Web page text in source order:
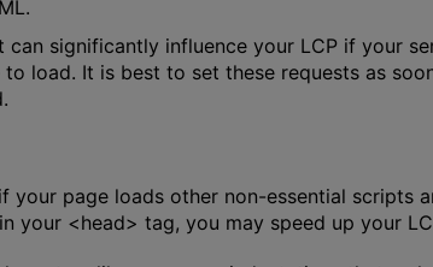
can significantly influence your LCP if your
load. It is best to set these requests as
your page loads other non-essential scripts
your <head> tag, you may speed up your